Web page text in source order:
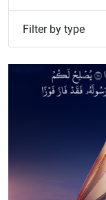
Filter by type